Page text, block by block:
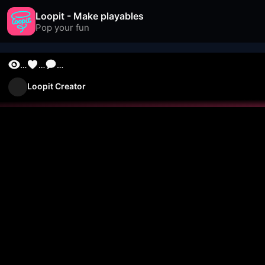
Loopit - Make playables
Pop your fun
… … …
Loopit Creator